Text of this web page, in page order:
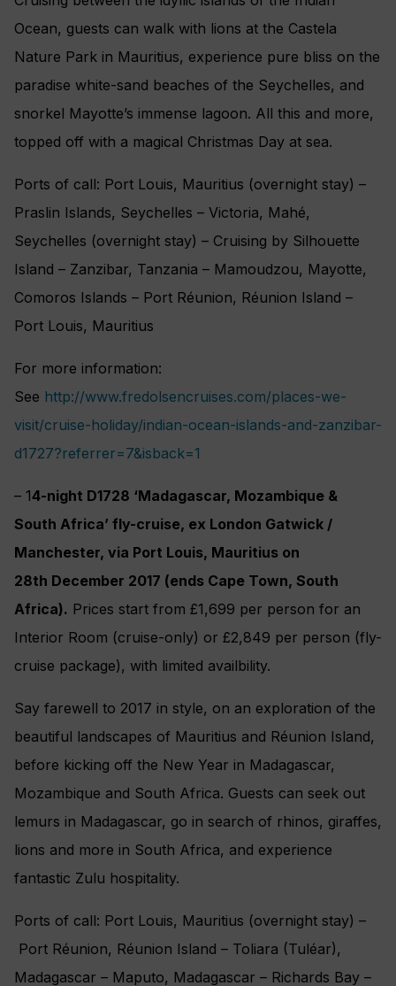
Ocean, guests can walk with lions at the Castela
Nature Park in Mauritius, experience pure bliss on the
paradise white-sand beaches of the Seychelles, and
snorkel Mayotte’s immense lagoon. All this and more,
topped off with a magical Christmas Day at sea.
Ports of call: Port Louis, Mauritius (overnight stay) –
Praslin Islands, Seychelles – Victoria, Mahé,
Seychelles (overnight stay) – Cruising by Silhouette
Island – Zanzibar, Tanzania – Mamoudzou, Mayotte,
Comoros Islands – Port Réunion, Réunion Island –
Port Louis, Mauritius
For more information:
See http://www.fredolsencruises.com/places-we-
visit/cruise-holiday/indian-ocean-islands-and-zanzibar-
d1727?referrer=7&isback=1
– 14-night D1728 ‘Madagascar, Mozambique &
South Africa’ fly-cruise, ex London Gatwick /
Manchester, via Port Louis, Mauritius on
28th December 2017 (ends Cape Town, South
Africa). Prices start from £1,699 per person for an
Interior Room (cruise-only) or £2,849 per person (fly-
cruise package), with limited availbility.
Say farewell to 2017 in style, on an exploration of the
beautiful landscapes of Mauritius and Réunion Island,
before kicking off the New Year in Madagascar,
Mozambique and South Africa. Guests can seek out
lemurs in Madagascar, go in search of rhinos, giraffes,
lions and more in South Africa, and experience
fantastic Zulu hospitality.
Ports of call: Port Louis, Mauritius (overnight stay) –
Port Réunion, Réunion Island – Toliara (Tuléar),
Madagascar – Maputo, Madagascar – Richards Bay –